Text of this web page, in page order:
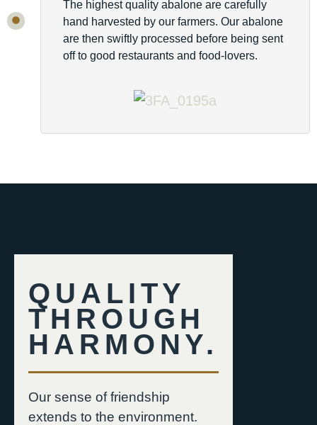
The highest quality abalone are carefully
hand harvested by our farmers. Our abalone
are then swiftly processed before being sent
off to good restaurants and food-lovers.
QUALITY
THROUGH
HARMONY.
Our sense of friendship
extends to the environment.